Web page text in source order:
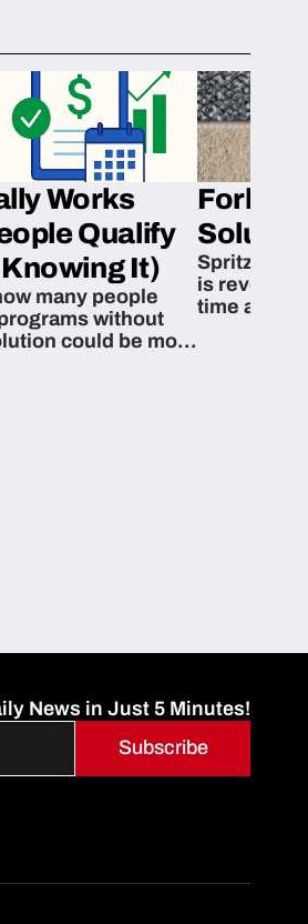
Works
Qualify
It)
many people
without
could be more
Spritzn’s
is
time and
News in Just 5 Minutes!
Subscribe